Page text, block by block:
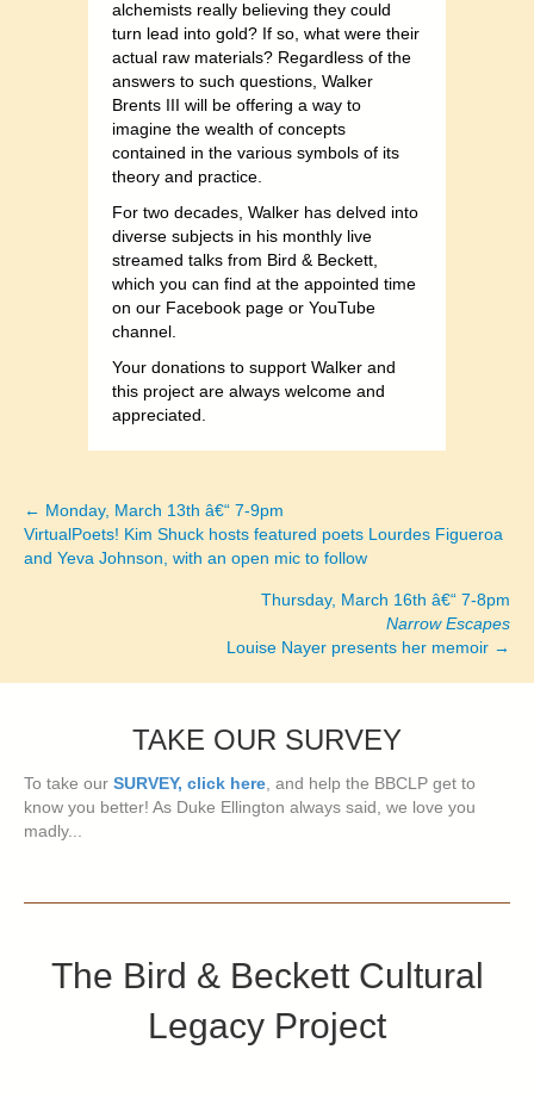
alchemists really believing they could
turn lead into gold? If so, what were their
actual raw materials? Regardless of the
answers to such questions, Walker
Brents III will be offering a way to
imagine the wealth of concepts
contained in the various symbols of its
theory and practice.
For two decades, Walker has delved into
diverse subjects in his monthly live
streamed talks from Bird & Beckett,
which you can find at the appointed time
on our Facebook page or YouTube
channel.
Your donations to support Walker and
this project are always welcome and
appreciated.
Posts
navigation
← Monday, March 13th â€“ 7-9pm
VirtualPoets! Kim Shuck hosts featured poets Lourdes Figueroa
and Yeva Johnson, with an open mic to follow
Thursday, March 16th â€“ 7-8pm
Narrow Escapes
Louise Nayer presents her memoir →
TAKE OUR SURVEY
To take our SURVEY, click here , and help the BBCLP get to
know you better! As Duke Ellington always said, we love you
madly...
The Bird & Beckett Cultural
Legacy Project